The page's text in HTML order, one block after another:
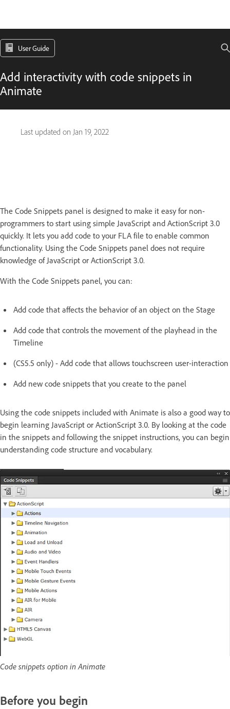
User Guide
Add interactivity with code snippets in
Animate
Last updated on Jan 19, 2022
The Code Snippets panel is designed to make it easy for non-
programmers to start using simple JavaScript and ActionScript 3.0
quickly. It lets you add code to your FLA file to enable common
functionality. Using the Code Snippets panel does not require
knowledge of JavaScript or ActionScript 3.0.
With the Code Snippets panel, you can:
Add code that affects the behavior of an object on the Stage
Add code that controls the movement of the playhead in the
Timeline
(CS5.5 only) - Add code that allows touchscreen user-interaction
Add new code snippets that you create to the panel
Using the code snippets included with Animate is also a good way to
begin learning JavaScript or ActionScript 3.0. By looking at the code
in the snippets and following the snippet instructions, you can begin
understanding code structure and vocabulary.
Code snippets option in Animate
Before you begin